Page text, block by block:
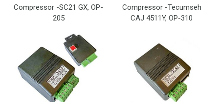
Compressor -SC21 GX, OP-
205
Compressor -Tecumseh
CAJ 4511Y, OP-310